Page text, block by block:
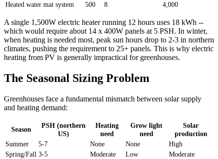
Heated water mat system
500 8 4,000
A single 1,500W electric heater running 12 hours uses 18 kWh --
which would require about 14 x 400W panels at 5 PSH. In winter,
when heating is needed most, peak sun hours drop to 2-3 in northern
climates, pushing the requirement to 25+ panels. This is why electric
heating from PV is generally impractical for greenhouses.
The Seasonal Sizing Problem
Greenhouses face a fundamental mismatch between solar supply
and heating demand:
Season
PSH (northern
US)
Heating
need
Grow light
need
Solar
production
Summer
5-7 None None
High
Spring/Fall 3-5 Moderate Low
Moderate